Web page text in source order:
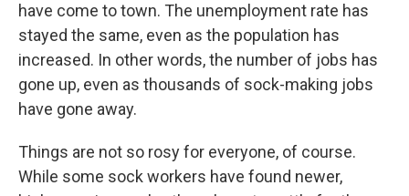
have come to town. The unemployment rate has
stayed the same, even as the population has
increased. In other words, the number of jobs has
gone up, even as thousands of sock-making jobs
have gone away.
Things are not so rosy for everyone, of course.
While some sock workers have found newer,